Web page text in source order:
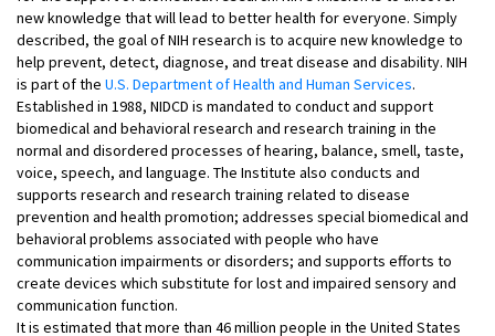
new knowledge that will lead to better health for everyone. Simply
described, the goal of NIH research is to acquire new knowledge to
help prevent, detect, diagnose, and treat disease and disability. NIH
is part of the U.S. Department of Health and Human Services.
Established in 1988, NIDCD is mandated to conduct and support
biomedical and behavioral research and research training in the
normal and disordered processes of hearing, balance, smell, taste,
voice, speech, and language. The Institute also conducts and
supports research and research training related to disease
prevention and health promotion; addresses special biomedical and
behavioral problems associated with people who have
communication impairments or disorders; and supports efforts to
create devices which substitute for lost and impaired sensory and
communication function.
It is estimated that more than 46 million people in the United States